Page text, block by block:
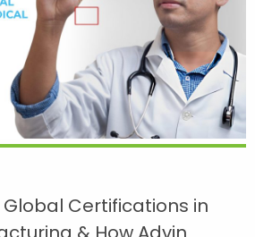
Certifications in